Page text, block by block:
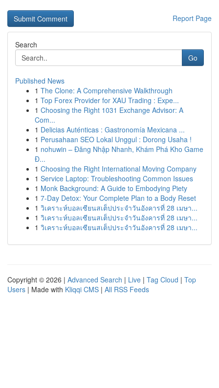
Report Page
Search
Go
Published News
1 The Clone: A Comprehensive Walkthrough
1 Top Forex Provider for XAU Trading : Expe...
1 Choosing the Right 1031 Exchange Advisor: A
Com...
1 Delicias Auténticas : Gastronomía Mexicana ...
1 Perusahaan SEO Lokal Unggul : Dorong Usaha !
1 nohuwin – Đăng Nhập Nhanh, Khám Phá Kho Game
Đ...
1 Choosing the Right International Moving Company
1 Service Laptop: Troubleshooting Common Issues
1 Monk Background: A Guide to Embodying Piety
1 7-Day Detox: Your Complete Plan to a Body Reset
1 วิเคราะห์บอลเซียนสเต็ปประจำวันอังคารที่ 28 เมษา...
1 วิเคราะห์บอลเซียนสเต็ปประจำวันอังคารที่ 28 เมษา...
1 วิเคราะห์บอลเซียนสเต็ปประจำวันอังคารที่ 28 เมษา...
Copyright © 2026 | Advanced Search | Live | Tag Cloud | Top
Users | Made with Kliqqi CMS | All RSS Feeds